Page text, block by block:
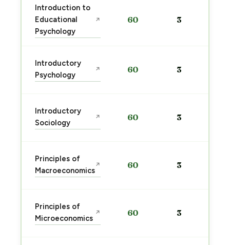
Introduction to
Educational
Psychology
↗ 60 3
Introductory
Psychology
↗ 60 3
Introductory
Sociology
↗ 60 3
Principles of
Macroeconomics
↗ 60 3
Principles of
Microeconomics
↗ 60 3